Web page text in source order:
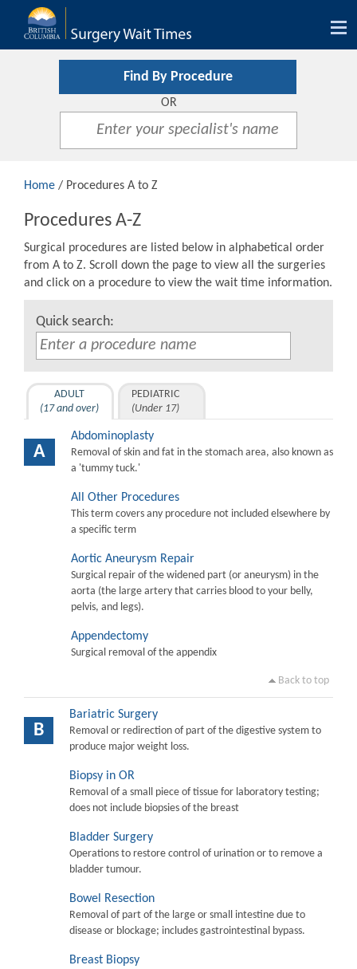
Find By Procedure
OR
Home / Procedures A to Z
Procedures A-Z
Surgical procedures are listed below in alphabetical order
from A to Z. Scroll down the page to view all the surgeries
and click on a procedure to view the wait time information.
Quick search:
ADULT
(17 and over)
PEDIATRIC
(Under 17)
A
Abdominoplasty
Removal of skin and fat in the stomach area, also known as
a 'tummy tuck.'
All Other Procedures
This term covers any procedure not included elsewhere by
a specific term
Aortic Aneurysm Repair
Surgical repair of the widened part (or aneurysm) in the
aorta (the large artery that carries blood to your belly,
pelvis, and legs).
Appendectomy
Surgical removal of the appendix
Back to top
B
Bariatric Surgery
Removal or redirection of part of the digestive system to
produce major weight loss.
Biopsy in OR
Removal of a small piece of tissue for laboratory testing;
does not include biopsies of the breast
Bladder Surgery
Operations to restore control of urination or to remove a
bladder tumour.
Bowel Resection
Removal of part of the large or small intestine due to
disease or blockage; includes gastrointestinal bypass.
Breast Biopsy